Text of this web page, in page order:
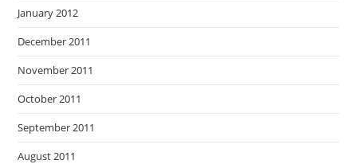
January 2012
December 2011
November 2011
October 2011
September 2011
August 2011